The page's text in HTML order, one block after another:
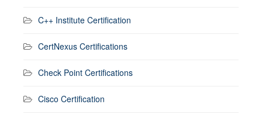
C++ Institute Certification
CertNexus Certifications
Check Point Certifications
Cisco Certification